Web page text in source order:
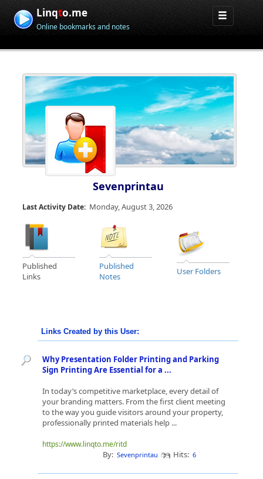
Linqto.me
Online bookmarks and notes
Sevenprintau
Last Activity Date: Monday, August 3, 2026
Published
Links
Published
Notes
User Folders
Links Created by this User:
Why Presentation Folder Printing and Parking
Sign Printing Are Essential for a ...
In today’s competitive marketplace, every detail of
your branding matters. From the first client meeting
to the way you guide visitors around your property,
professionally printed materials help ...
https://www.linqto.me/ritd
By: Sevenprintau Hits: 6